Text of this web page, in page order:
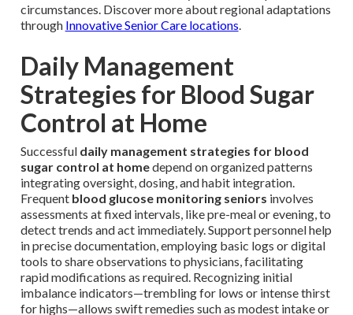
circumstances. Discover more about regional adaptations
through Innovative Senior Care locations.
Daily Management
Strategies for Blood Sugar
Control at Home
Successful daily management strategies for blood
sugar control at homedepend on organized patterns
integrating oversight, dosing, and habit integration.
Frequent blood glucose monitoring seniors involves
assessments at fixed intervals, like pre-meal or evening, to
detect trends and act immediately. Support personnel help
in precise documentation, employing basic logs or digital
tools to share observations to physicians, facilitating
rapid modifications as required. Recognizing initial
imbalance indicators—trembling for lows or intense thirst
for highs—allows swift remedies such as modest intake or